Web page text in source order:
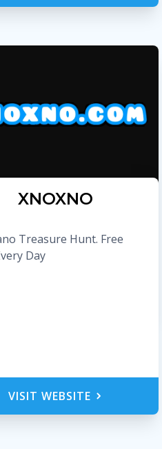
XNOXNO
Treasure Hunt. Free
Day
VISIT WEBSITE